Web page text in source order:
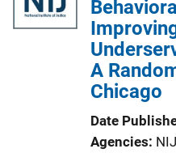
c
a
t
i
o
A
Chicago
Date
Agencies